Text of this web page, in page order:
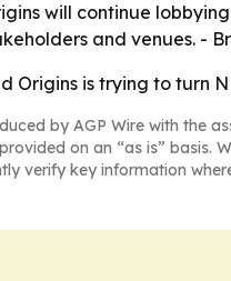
will continue
and venues. -
Origins is trying to turn
by AGP Wire with the
on an “as is” basis.
verify key information